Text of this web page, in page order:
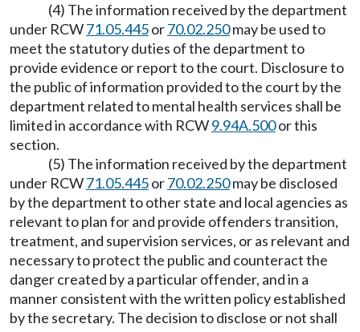
(4) The information received by the department
under RCW71.05.445or70.02.250may be used to
meet the statutory duties of the department to
provide evidence or report to the court. Disclosure to
the public of information provided to the court by the
department related to mental health services shall be
limited in accordance with RCW9.94A.500or this
section.
(5) The information received by the department
under RCW71.05.445or70.02.250may be disclosed
by the department to other state and local agencies as
relevant to plan for and provide offenders transition,
treatment, and supervision services, or as relevant and
necessary to protect the public and counteract the
danger created by a particular offender, and in a
manner consistent with the written policy established
by the secretary. The decision to disclose or not shall